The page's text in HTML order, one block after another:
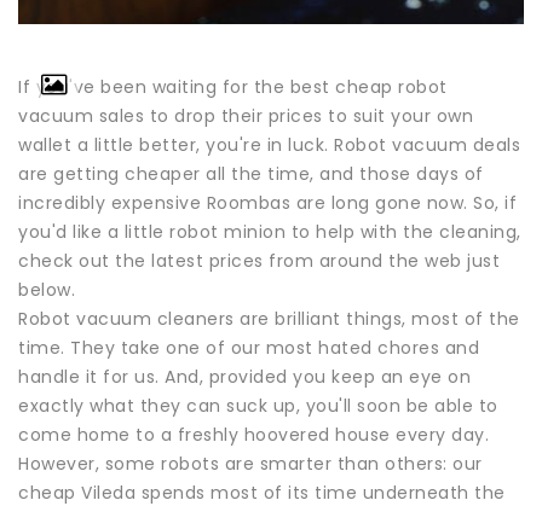
If you've been waiting for the best cheap robot
vacuum sales to drop their prices to suit your own
wallet a little better, you're in luck. Robot vacuum deals
are getting cheaper all the time, and those days of
incredibly expensive Roombas are long gone now. So, if
you'd like a little robot minion to help with the cleaning,
check out the latest prices from around the web just
below.
Robot vacuum cleaners are brilliant things, most of the
time. They take one of our most hated chores and
handle it for us. And, provided you keep an eye on
exactly what they can suck up, you'll soon be able to
come home to a freshly hoovered house every day.
However, some robots are smarter than others: our
cheap Vileda spends most of its time underneath the